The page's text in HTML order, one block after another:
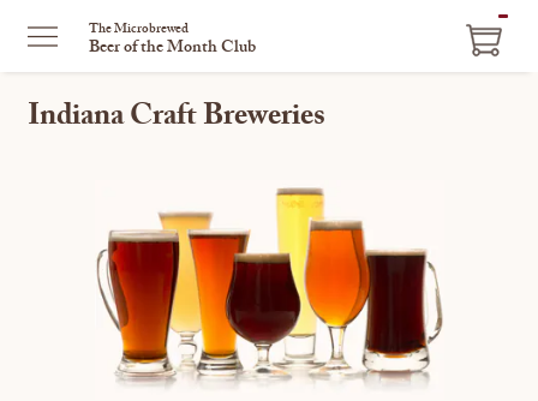
The Microbrewed
Beer of the Month Club
Indiana Craft Breweries